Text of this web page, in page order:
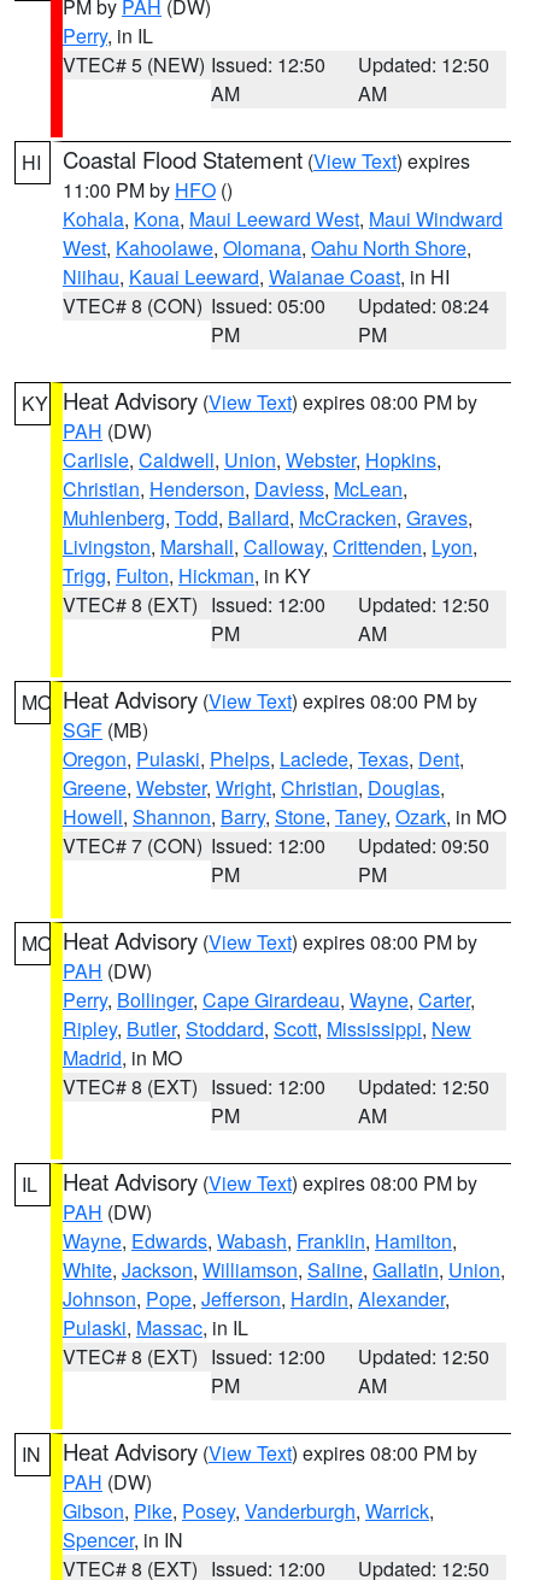
PM by PAH (DW)
Perry, in IL
VTEC# 5 (NEW) Issued: 12:50
AM
Updated: 12:50
AM
HI Coastal Flood Statement (View Text) expires
11:00 PM by HFO ()
Kohala, Kona, Maui Leeward West, Maui Windward
West, Kahoolawe, Olomana, Oahu North Shore,
Niihau, Kauai Leeward, Waianae Coast, in HI
VTEC# 8 (CON) Issued: 05:00
PM
Updated: 08:24
PM
KY Heat Advisory (View Text) expires 08:00 PM by
PAH (DW)
Carlisle, Caldwell, Union, Webster, Hopkins,
Christian, Henderson, Daviess, McLean,
Muhlenberg, Todd, Ballard, McCracken, Graves,
Livingston, Marshall, Calloway, Crittenden, Lyon,
Trigg, Fulton, Hickman, in KY
VTEC# 8 (EXT) Issued: 12:00
PM
Updated: 12:50
AM
MO Heat Advisory (View Text) expires 08:00 PM by
SGF (MB)
Oregon, Pulaski, Phelps, Laclede, Texas, Dent,
Greene, Webster, Wright, Christian, Douglas,
Howell, Shannon, Barry, Stone, Taney, Ozark, in MO
VTEC# 7 (CON) Issued: 12:00
PM
Updated: 09:50
PM
MO Heat Advisory (View Text) expires 08:00 PM by
PAH (DW)
Perry, Bollinger, Cape Girardeau, Wayne, Carter,
Ripley, Butler, Stoddard, Scott, Mississippi, New
Madrid, in MO
VTEC# 8 (EXT) Issued: 12:00
PM
Updated: 12:50
AM
IL Heat Advisory (View Text) expires 08:00 PM by
PAH (DW)
Wayne, Edwards, Wabash, Franklin, Hamilton,
White, Jackson, Williamson, Saline, Gallatin, Union,
Johnson, Pope, Jefferson, Hardin, Alexander,
Pulaski, Massac, in IL
VTEC# 8 (EXT) Issued: 12:00
PM
Updated: 12:50
AM
IN Heat Advisory (View Text) expires 08:00 PM by
PAH (DW)
Gibson, Pike, Posey, Vanderburgh, Warrick,
Spencer, in IN
VTEC# 8 (EXT) Issued: 12:00
Updated: 12:50